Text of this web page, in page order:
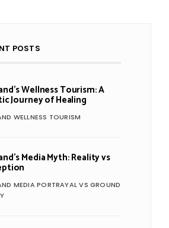
POSTS
Wellness Tourism: A
Journey of Healing
WELLNESS TOURISM
Media Myth: Reality vs
MEDIA PORTRAYAL VS GROUND